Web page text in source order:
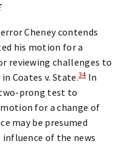
Cheney contends
his motion for a
reviewing challenges to
Coates v. State.34In
prong test to
for a change of
may be presumed
of the news